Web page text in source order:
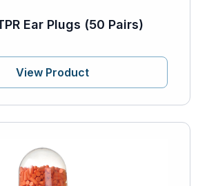
Ear Plugs (50 Pairs)
View Product